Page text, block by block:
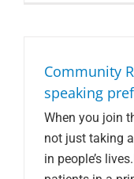
Community
speaking
When you join
not just taking
in people’s